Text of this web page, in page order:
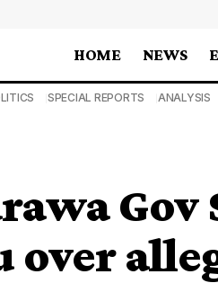
HOME NEWS
SPECIAL REPORTS ANALYSIS
Gov
over